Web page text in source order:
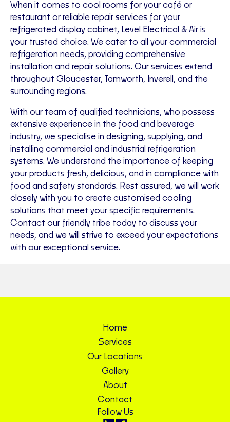
When it comes to cool rooms for your café or
restaurant or reliable repair services for your
refrigerated display cabinet, Level Electrical & Air is
your trusted choice. We cater to all your commercial
refrigeration needs, providing comprehensive
installation and repair solutions. Our services extend
throughout Gloucester, Tamworth, Inverell, and the
surrounding regions.
With our team of qualified technicians, who possess
extensive experience in the food and beverage
industry, we specialise in designing, supplying, and
installing commercial and industrial refrigeration
systems. We understand the importance of keeping
your products fresh, delicious, and in compliance with
food and safety standards. Rest assured, we will work
closely with you to create customised cooling
solutions that meet your specific requirements.
Contact our friendly tribe today to discuss your
needs, and we will strive to exceed your expectations
with our exceptional service.
Home
Services
Our Locations
Gallery
About
Contact
Follow Us